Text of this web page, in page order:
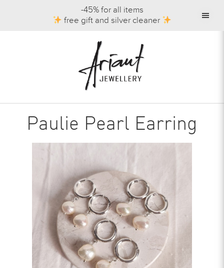
-45% for all items
free gift and silver cleaner
Paulie Pearl Earring